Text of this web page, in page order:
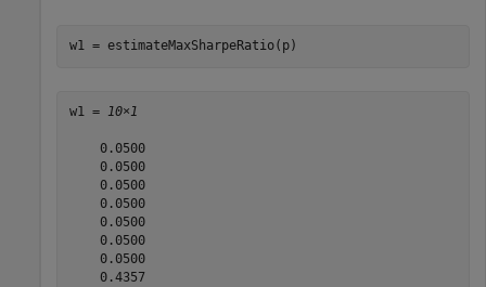
w1 = estimateMaxSharpeRatio(p)
w1 = 10×1
    0.0500
    0.0500
    0.0500
    0.0500
    0.0500
    0.0500
    0.0500
    0.4357